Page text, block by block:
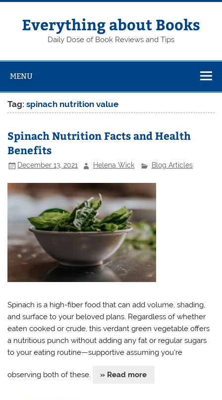
Skip
contentEverything about Books
Daily Dose of Book Reviews and Tips
MENU
Tag:spinach nutrition value
Spinach Nutrition Facts and Health
Benefits
December 13, 2021 Helena Wick Blog Articles
Spinach is a high-fiber food that can add volume, shading,
and surface to your beloved plans. Regardless of whether
eaten cooked or crude, this verdant green vegetable offers
a nutritious punch without adding any fat or regular sugars
to your eating routine—supportive assuming you’re
observing both of these. » Read more